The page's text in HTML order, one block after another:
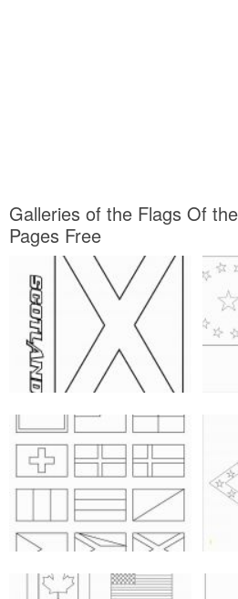
Galleries of the Flags Of
Pages Free